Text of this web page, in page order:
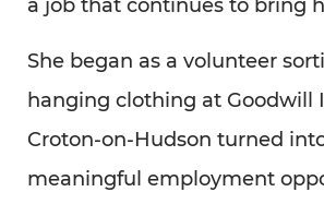
a job that continues to bring
She began as a volunteer
hanging clothing at Goodwill
Croton-on-Hudson turned
meaningful employment